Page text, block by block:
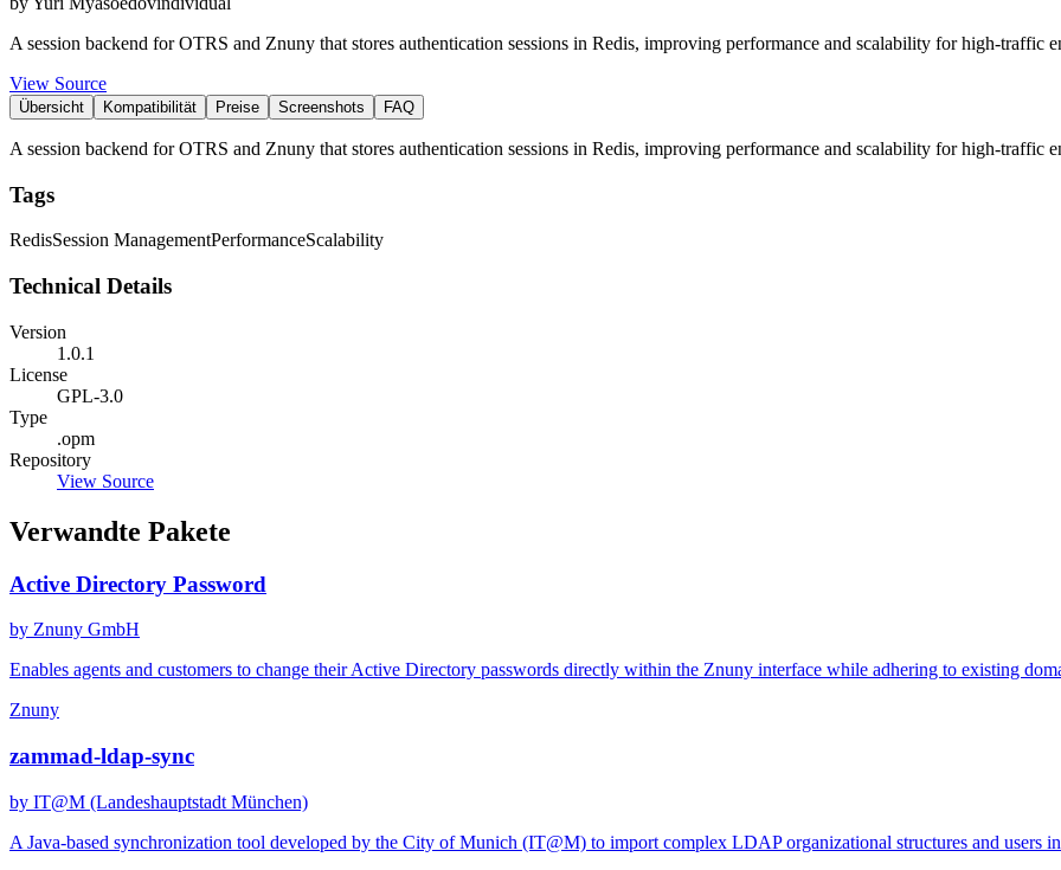
A session backend for OTRS and Znuny that stores authentication sessions in Redis, improving performance and scalability for high-traffic
View Source
Übersicht Kompatibilität Preise Screenshots FAQ
A session backend for OTRS and Znuny that stores authentication sessions in Redis, improving performance and scalability for high-traffic
Tags
RedisSession ManagementPerformanceScalability
Technical Details
Version
1.0.1
License
GPL-3.0
Type
.opm
Repository
View Source
Verwandte Pakete
Active Directory Password
by Znuny GmbH
Enables agents and customers to change their Active Directory passwords directly within the Znuny interface while adhering to existing
Znuny
zammad-ldap-sync
by IT@M (Landeshauptstadt München)
A Java-based synchronization tool developed by the City of Munich (IT@M) to import complex LDAP organizational structures and users